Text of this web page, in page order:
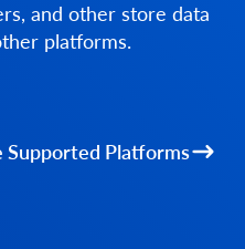
and other store data
platforms.
Supported Platforms